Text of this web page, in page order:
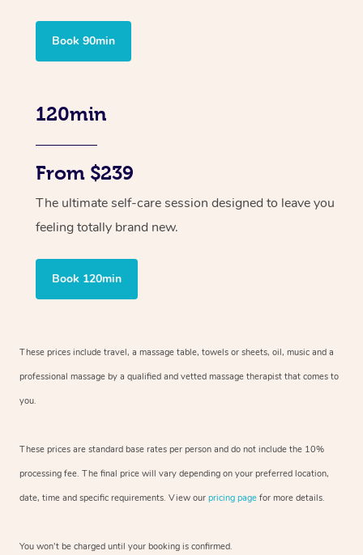
Book 90min
120min
From $239
The ultimate self-care session designed to leave you
feeling totally brand new.
Book 120min
These prices include travel, a massage table, towels or sheets, oil, music and a
professional massage by a qualified and vetted massage therapist that comes to
you.
These prices are standard base rates per person and do not include the 10%
processing fee. The final price will vary depending on your preferred location,
date, time and specific requirements. View our pricing page for more details.
You won’t be charged until your booking is confirmed.